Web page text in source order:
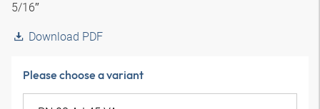
5/16″
Download PDF
Please choose a variant